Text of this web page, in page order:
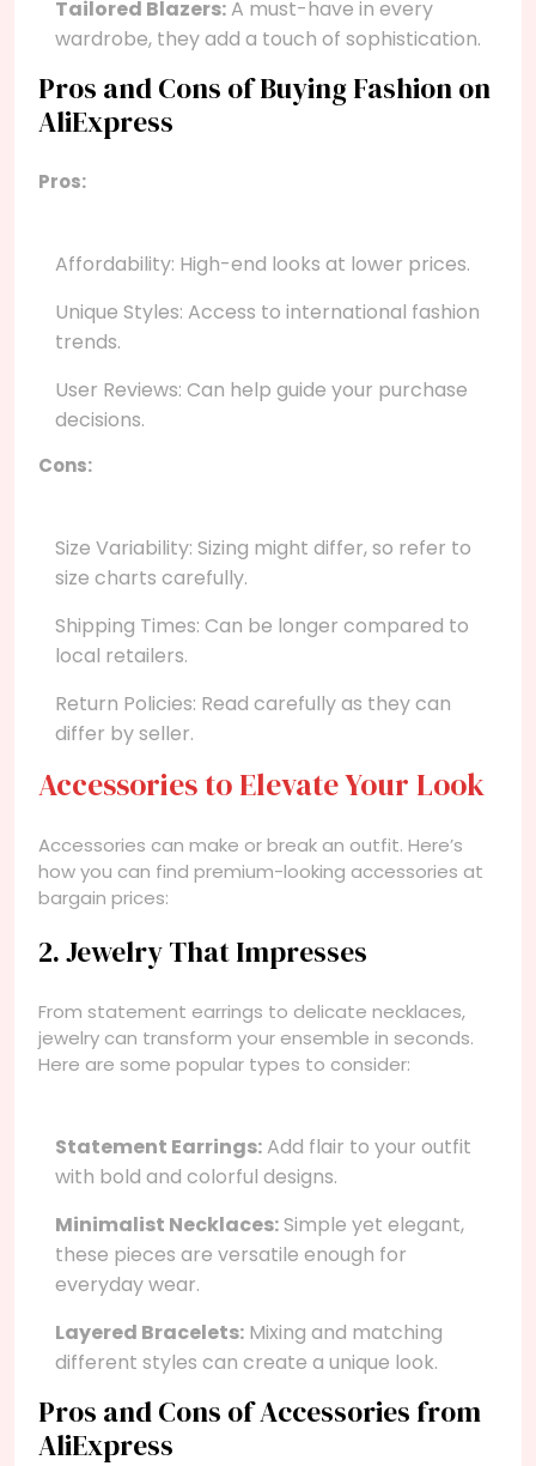
Tailored Blazers:A must-have in every
wardrobe, they add a touch of sophistication.
Pros and Cons of Buying Fashion on
AliExpress
Pros:
Affordability: High-end looks at lower prices.
Unique Styles: Access to international fashion
trends.
User Reviews: Can help guide your purchase
decisions.
Cons:
Size Variability: Sizing might differ, so refer to
size charts carefully.
Shipping Times: Can be longer compared to
local retailers.
Return Policies: Read carefully as they can
differ by seller.
Accessories to Elevate Your Look
Accessories can make or break an outfit. Here’s
how you can find premium-looking accessories at
bargain prices:
2. Jewelry That Impresses
From statement earrings to delicate necklaces,
jewelry can transform your ensemble in seconds.
Here are some popular types to consider:
Statement Earrings:Add flair to your outfit
with bold and colorful designs.
Minimalist Necklaces:Simple yet elegant,
these pieces are versatile enough for
everyday wear.
Layered Bracelets: Mixing and matching
different styles can create a unique look.
Pros and Cons of Accessories from
AliExpress